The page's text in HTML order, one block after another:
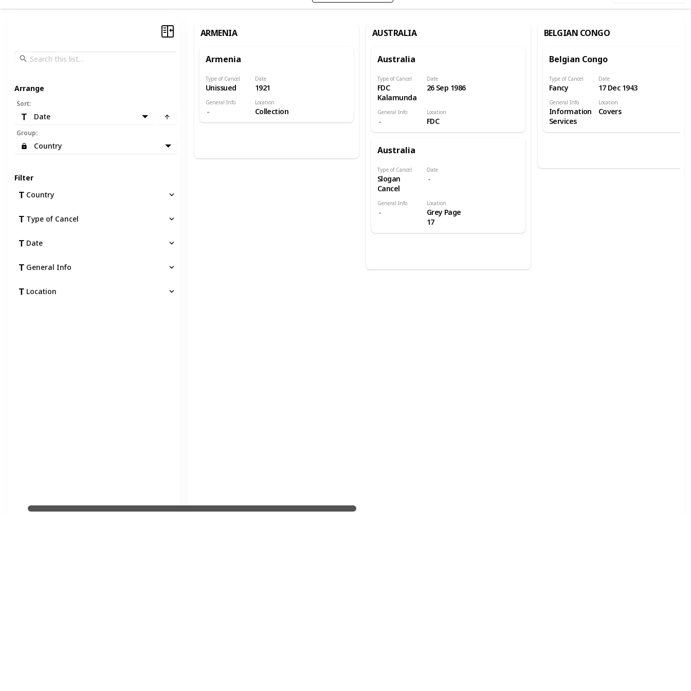
ARMENIA
Armenia
Type of Cancel
Unissued
Date
1921
General Info Location
Collection
AUSTRALIA
Australia
Type of Cancel
FDC
Kalamunda
Date
26 Sep 1986
General Info Location
FDC
Australia
Type of Cancel
Slogan
Cancel
Date
General Info Location
Grey Page
17
BELGIAN CONGO
Belgian Congo
Type of Cancel
Fancy
Date
17 Dec 1943
General Info
Information
Services
Location
Covers
Arrange
Sort:
Date
Group:
Country
Filter
Country
Type of Cancel
Date
General Info
Location